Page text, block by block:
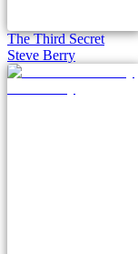
The Third Secret
Steve Berry